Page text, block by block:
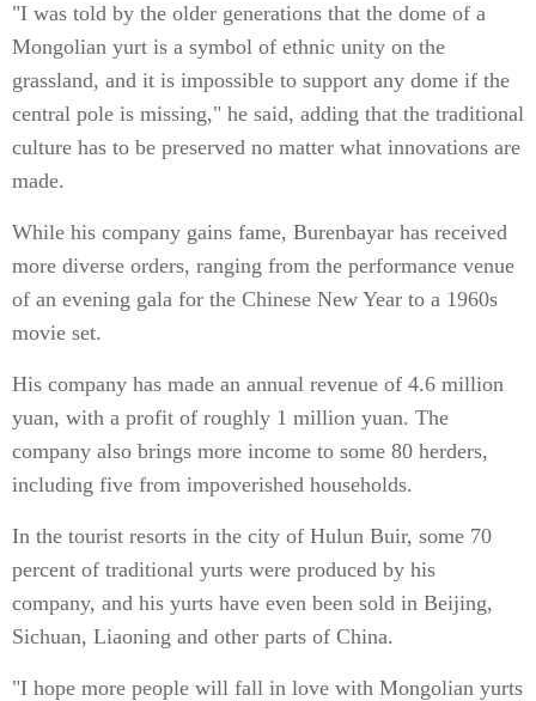
"I was told by the older generations that the dome of a
Mongolian yurt is a symbol of ethnic unity on the
grassland, and it is impossible to support any dome if the
central pole is missing," he said, adding that the traditional
culture has to be preserved no matter what innovations are
made.
While his company gains fame, Burenbayar has received
more diverse orders, ranging from the performance venue
of an evening gala for the Chinese New Year to a 1960s
movie set.
His company has made an annual revenue of 4.6 million
yuan, with a profit of roughly 1 million yuan. The
company also brings more income to some 80 herders,
including five from impoverished households.
In the tourist resorts in the city of Hulun Buir, some 70
percent of traditional yurts were produced by his
company, and his yurts have even been sold in Beijing,
Sichuan, Liaoning and other parts of China.
"I hope more people will fall in love with Mongolian yurts